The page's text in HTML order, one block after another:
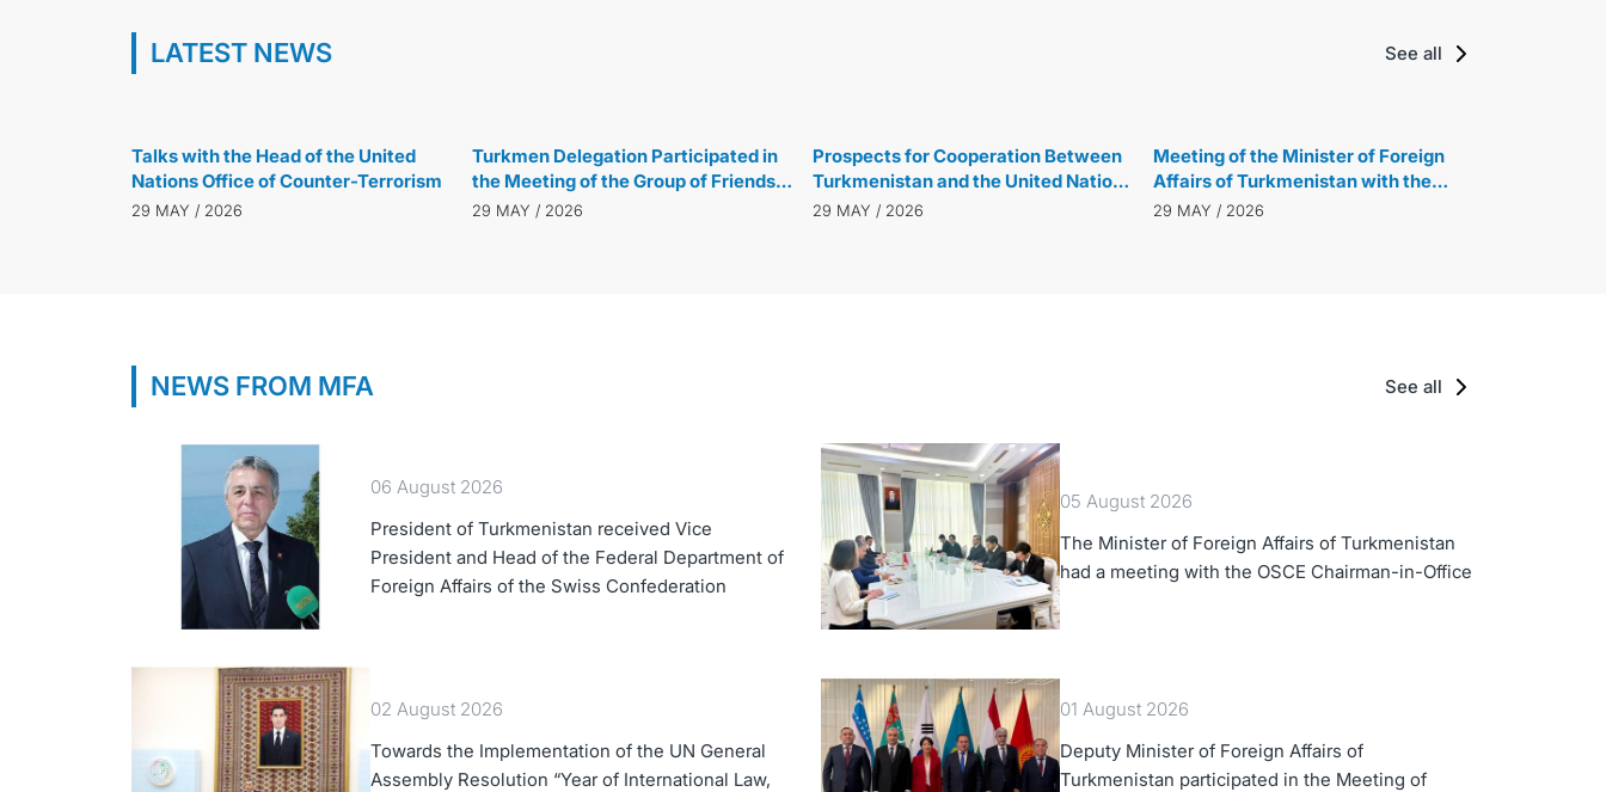
LATEST NEWS See all
Hold Meeting on the Sidelines of UN Events
Talks with the Head of the United
Nations Office of Counter-Terrorism
29 MAY / 2026
Turkmen Delegation Participated in
the Meeting of the Group of Friends
of Global Governance in New York
29 MAY / 2026
Prospects for Cooperation Between
Turkmenistan and the United Nations
Development Programme Discussed
29 MAY / 2026
Meeting of the Minister of Foreign
Affairs of Turkmenistan with the
President of the 80th Session of the
29 MAY / 2026
NEWS FROM MFA See all
06 August 2026
President of Turkmenistan received Vice
President and Head of the Federal Department of
Foreign Affairs of the Swiss Confederation
05 August 2026
The Minister of Foreign Affairs of Turkmenistan
had a meeting with the OSCE Chairman-in-Office
02 August 2026
Towards the Implementation of the UN General
Assembly Resolution “Year of International Law,
01 August 2026
Deputy Minister of Foreign Affairs of
Turkmenistan participated in the Meeting of